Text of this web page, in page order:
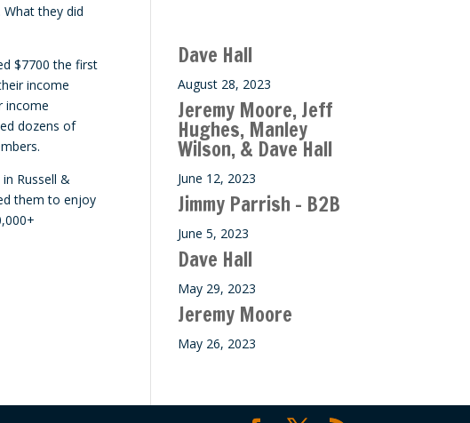
or
they did
$7700 the first
income
income
dozens of
Russell &
them to enjoy
Dave Hall
August 28, 2023
Jeremy Moore, Jeff
Hughes, Manley
Wilson, & Dave Hall
June 12, 2023
Jimmy Parrish – B2B
June 5, 2023
Dave Hall
May 29, 2023
Jeremy Moore
May 26, 2023